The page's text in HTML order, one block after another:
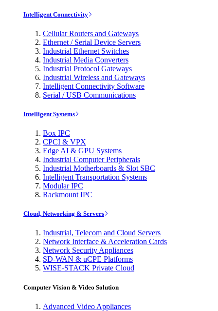
Intelligent Connectivity
Cellular Routers and Gateways
Ethernet / Serial Device Servers
Industrial Ethernet Switches
Industrial Media Converters
Industrial Protocol Gateways
Industrial Wireless and Gateways
Intelligent Connectivity Software
Serial / USB Communications
Intelligent Systems
Box IPC
CPCI & VPX
Edge AI & GPU Systems
Industrial Computer Peripherals
Industrial Motherboards & Slot SBC
Intelligent Transportation Systems
Modular IPC
Rackmount IPC
Cloud, Networking & Servers
Industrial, Telecom and Cloud Servers
Network Interface & Acceleration Cards
Network Security Appliances
SD-WAN & uCPE Platforms
WISE-STACK Private Cloud
Computer Vision & Video Solution
Advanced Video Appliances